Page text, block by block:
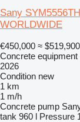
Sany
WORLDWIDE
€450,000 ≈ $519,900
Concrete
2026
Condition new
1 km
1 m/h
Concrete pump
tank 960 l Pressure